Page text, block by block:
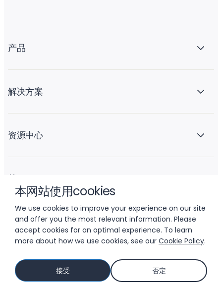
本网站使用cookies
We use cookies to improve your experience on our site
and offer you the most relevant information. Please
accept cookies for an optimal experience. To learn
more about how we use cookies, see our Cookie Policy.
接受 否定
产品
解决方案
资源中心
关于 Liftoff
© 2026 LIFTOFF, INC.